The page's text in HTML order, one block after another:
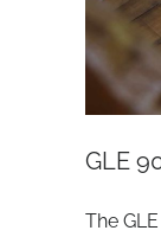
GLE
The